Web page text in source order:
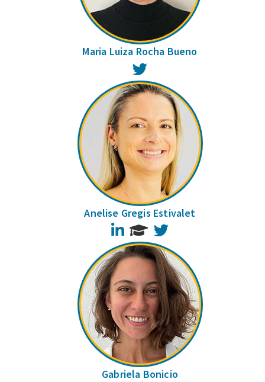
Maria Luiza Rocha Bueno
Anelise Gregis Estivalet
LinkedIn
Gabriela Bonicio